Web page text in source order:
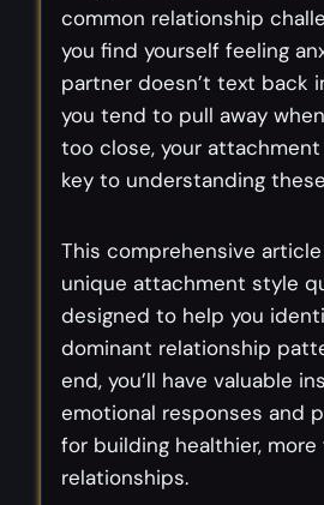
common relationship
you find yourself feeling
partner doesn’t text back
you tend to pull away
too close, your
key to understanding
This comprehensive
unique attachment style
designed to help you
dominant relationship
end, you’ll have valuable
emotional responses and
for building healthier, more
relationships.